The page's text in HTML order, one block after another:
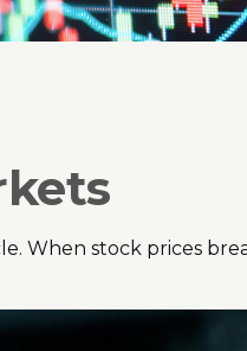
When stock prices